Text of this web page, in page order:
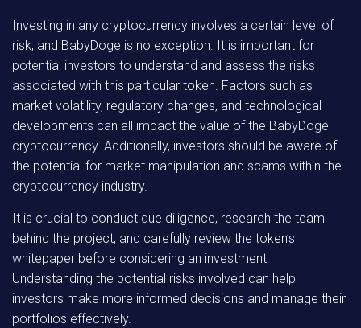
Investing in any cryptocurrency involves a certain level of
risk, and BabyDoge is no exception. It is important for
potential investors to understand and assess the risks
associated with this particular token. Factors such as
market volatility, regulatory changes, and technological
developments can all impact the value of the BabyDoge
cryptocurrency. Additionally, investors should be aware of
the potential for market manipulation and scams within the
cryptocurrency industry.
It is crucial to conduct due diligence, research the team
behind the project, and carefully review the token’s
whitepaper before considering an investment.
Understanding the potential risks involved can help
investors make more informed decisions and manage their
portfolios effectively.